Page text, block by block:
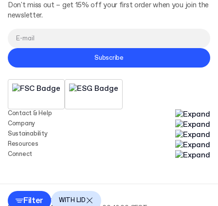
Filter WITH LID
Contact & Help
Company
Sustainability
Resources
Connect
Don't miss out – get 15% off your first order when you join the
newsletter.
Subscribe
Copyright Packhelp 2025